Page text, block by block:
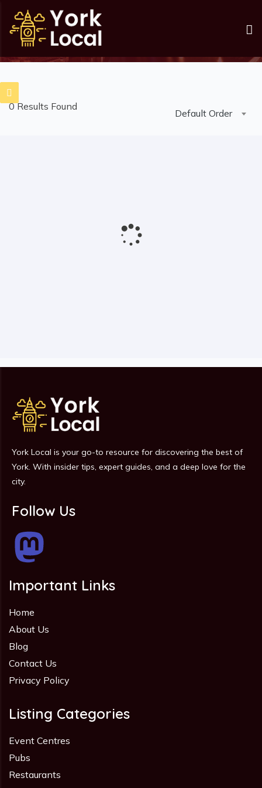
Home
0 Results Found
Default Order
York Local is your go-to resource for discovering the best of
York. With insider tips, expert guides, and a deep love for the
city.
Follow Us
Important Links
Home
About Us
Blog
Contact Us
Privacy Policy
Listing Categories
Event Centres
Pubs
Restaurants